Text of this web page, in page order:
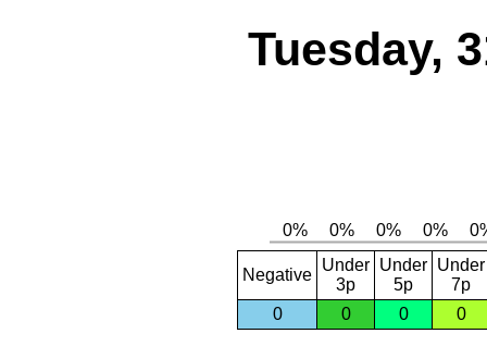
Tuesday,
Negative
Under
3p
Under
5p
Under
7p
0
0 0 0